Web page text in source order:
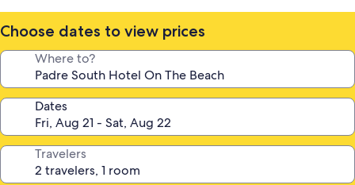
Choose dates to view prices
Where to?
Dates
Travelers